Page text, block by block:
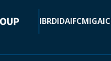
IBRDIDAIFCMIGA